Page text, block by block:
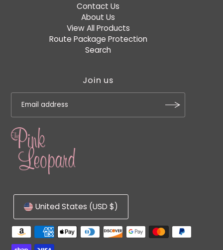
Contact Us
About Us
View All Products
Route Package Protection
Search
Join us
United States (USD $)